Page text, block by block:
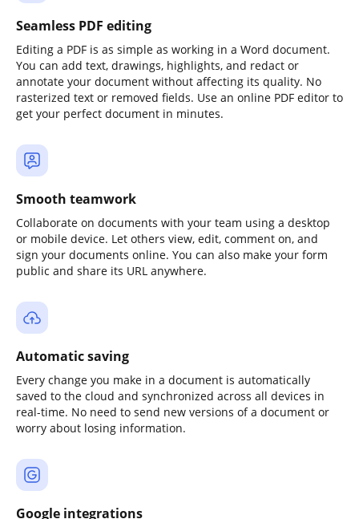
Seamless PDF editing
Editing a PDF is as simple as working in a Word document.
You can add text, drawings, highlights, and redact or
annotate your document without affecting its quality. No
rasterized text or removed fields. Use an online PDF editor to
get your perfect document in minutes.
Smooth teamwork
Collaborate on documents with your team using a desktop
or mobile device. Let others view, edit, comment on, and
sign your documents online. You can also make your form
public and share its URL anywhere.
Automatic saving
Every change you make in a document is automatically
saved to the cloud and synchronized across all devices in
real-time. No need to send new versions of a document or
worry about losing information.
Google integrations